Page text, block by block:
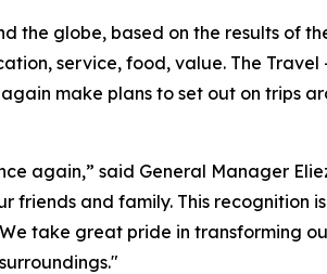
the globe, based on the results of
service, food, value. The Travel
make plans to set out on trips
again,” said General Manager
friends and family. This recognition
take great pride in transforming